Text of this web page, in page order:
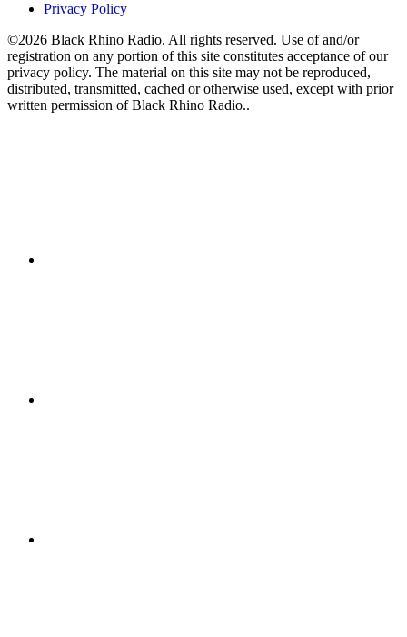
Privacy Policy
©2026 Black Rhino Radio. All rights reserved. Use of and/or
registration on any portion of this site constitutes acceptance of our
privacy policy. The material on this site may not be reproduced,
distributed, transmitted, cached or otherwise used, except with prior
written permission of Black Rhino Radio..